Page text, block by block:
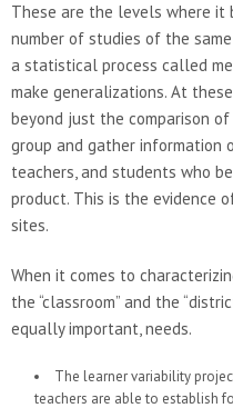
These are the levels where it
number of studies of the
a statistical process called
make generalizations. At
beyond just the comparison
group and gather information
teachers, and students who
product. This is the evidence
sites.
When it comes to
the “classroom” and the
equally important, needs.
The learner variability
teachers are able to establish